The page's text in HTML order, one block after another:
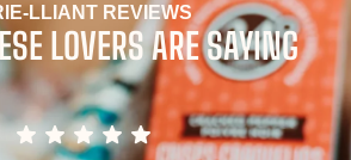
LLIANT REVIEWS
LOVERS ARE SAYING